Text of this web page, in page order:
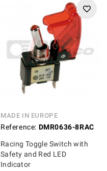
MADE IN EUROPE
Reference: DMR0636-8RAC
Racing Toggle Switch with
Safety and Red LED
Indicator